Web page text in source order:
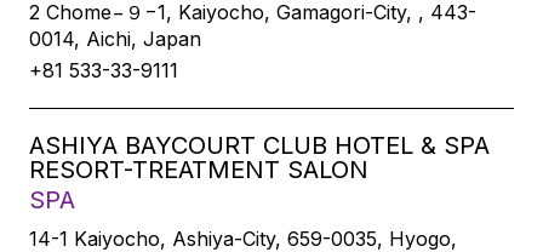
2 Chome−９−1, Kaiyocho, Gamagori-City, , 443-
0014, Aichi, Japan
+81 533-33-9111
ASHIYA BAYCOURT CLUB HOTEL & SPA
RESORT-TREATMENT SALON
SPA
14-1 Kaiyocho, Ashiya-City, 659-0035, Hyogo,